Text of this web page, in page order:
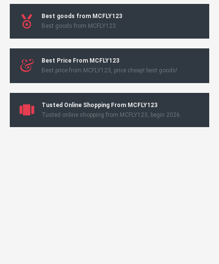
Best goods from MCFLY123
Best goods from MCFLY123
Best Price From MCFLY123
Best price from MCFLY123, price cheap! best goods!
Tusted Online Shopping From MCFLY123
Tusted online shopping from MCFLY123, begin 2026.